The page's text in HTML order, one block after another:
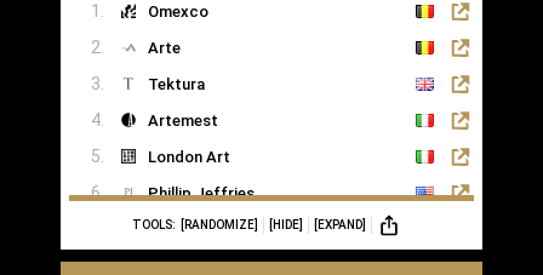
Omexco
Arte
Tektura
Artemest
London Art
Phillip Jeffries
TOOLS: [RANDOMIZE] [HIDE] [EXPAND]